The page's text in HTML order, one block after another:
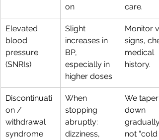
on
care.
Elevated
blood
pressure
(SNRIs)
Slight
increases in
BP,
especially in
higher doses
Monitor
signs,
medical
history.
Discontinuati
on /
withdrawal
syndrome
When
stopping
abruptly:
dizziness,
We taper
down
gradually,
not “cold